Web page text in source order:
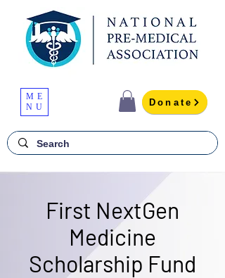
ME
NU
Donate
First NextGen
Medicine
Scholarship Fund